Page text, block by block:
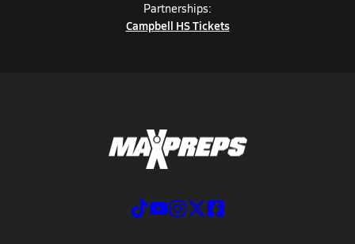
Partnerships:
Campbell HS Tickets